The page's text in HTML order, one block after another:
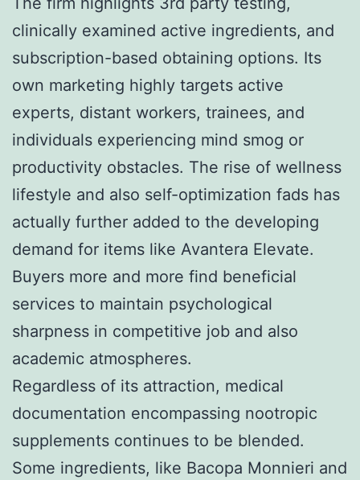
clinically examined active ingredients, and
subscription-based obtaining options. Its
own marketing highly targets active
experts, distant workers, trainees, and
individuals experiencing mind smog or
productivity obstacles. The rise of wellness
lifestyle and also self-optimization fads has
actually further added to the developing
demand for items like Avantera Elevate.
Buyers more and more find beneficial
services to maintain psychological
sharpness in competitive job and also
academic atmospheres.
Regardless of its attraction, medical
documentation encompassing nootropic
supplements continues to be blended.
Some ingredients, like Bacopa Monnieri and